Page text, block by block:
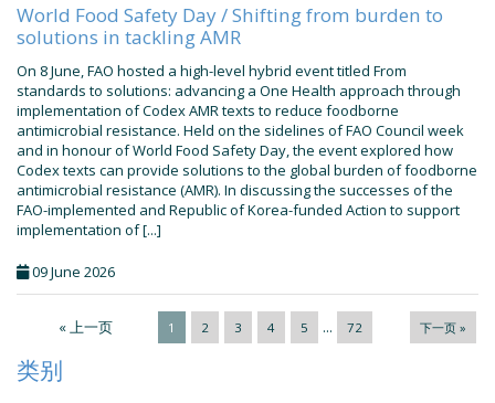
World Food Safety Day / Shifting from burden to
solutions in tackling AMR
On 8 June, FAO hosted a high-level hybrid event titled From
standards to solutions: advancing a One Health approach through
implementation of Codex AMR texts to reduce foodborne
antimicrobial resistance. Held on the sidelines of FAO Council week
and in honour of World Food Safety Day, the event explored how
Codex texts can provide solutions to the global burden of foodborne
antimicrobial resistance (AMR). In discussing the successes of the
FAO-implemented and Republic of Korea-funded Action to support
implementation of [...]
09 June 2026
« 上一页 1 2 3 4 5 ... 72 下一页 »
类别